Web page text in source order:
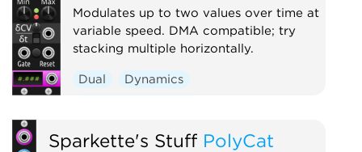
Modulates up to two values over time at
variable speed. DMA compatible; try
stacking multiple horizontally.
Dual
Dynamics
Sparkette's Stuff PolyCat